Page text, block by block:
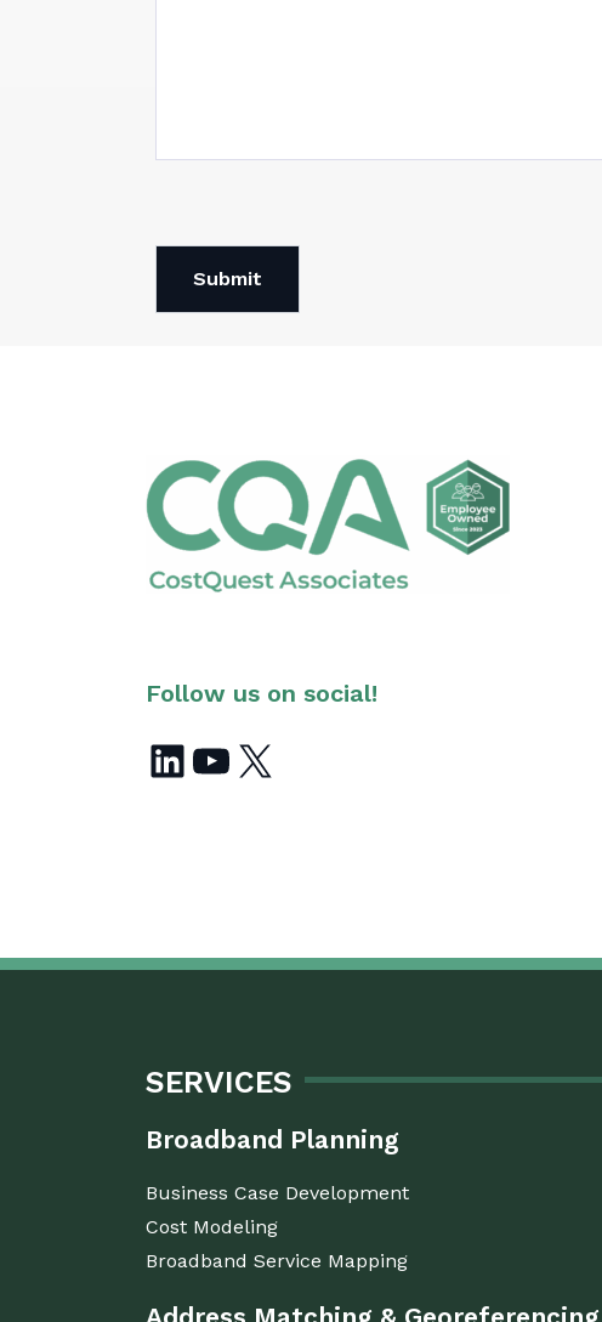
Submit
Follow us on social!
LinkedIn
YouTube
X
SERVICES
Broadband Planning
Business Case Development
Cost Modeling
Broadband Service Mapping